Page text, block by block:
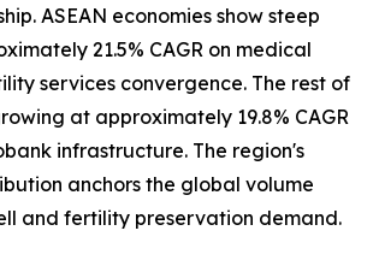
ASEAN economies show steep
21.5% CAGR on medical
services convergence. The rest of
at approximately 19.8% CAGR
infrastructure. The region's
anchors the global volume
and fertility preservation demand.